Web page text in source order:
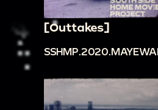
[Outtakes]